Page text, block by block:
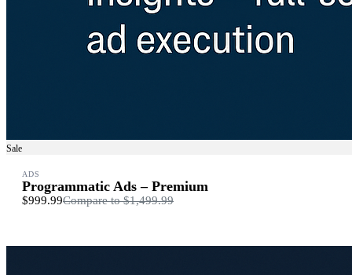
Sale
ADS
Programmatic Ads – Premium
$999.99Compare to$1,499.99